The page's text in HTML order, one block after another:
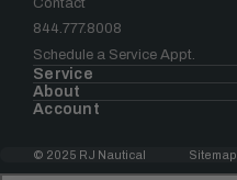
844.777.8008
Schedule a Service Appt.
Service
About
Account
© 2025 RJ Nautical Sitemap